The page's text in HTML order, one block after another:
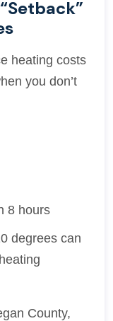
heating costs
you don’t
8 hours
degrees can
County,